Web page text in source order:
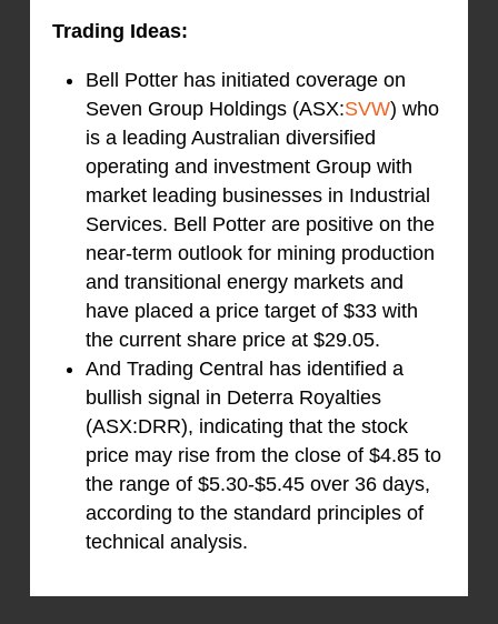
Trading Ideas:
Bell Potter has initiated coverage on
Seven Group Holdings (ASX:SVW) who
is a leading Australian diversified
operating and investment Group with
market leading businesses in Industrial
Services. Bell Potter are positive on the
near-term outlook for mining production
and transitional energy markets and
have placed a price target of $33 with
the current share price at $29.05.
And Trading Central has identified a
bullish signal in Deterra Royalties
(ASX:DRR), indicating that the stock
price may rise from the close of $4.85 to
the range of $5.30-$5.45 over 36 days,
according to the standard principles of
technical analysis.